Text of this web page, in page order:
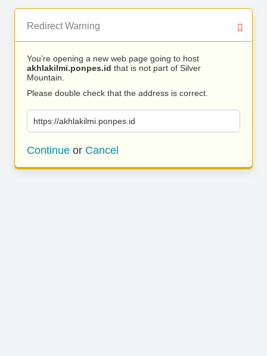
Redirect Warning
You’re opening a new web page going to host
akhlakilmi.ponpes.id that is not part of Silver
Mountain.
Please double check that the address is correct.
https://akhlakilmi.ponpes.id
Continue or Cancel